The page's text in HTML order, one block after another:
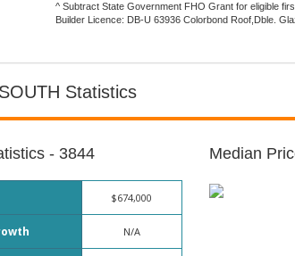
^ Subtract State Government FHO Grant for eligible
Builder Licence: DB-U 63936 Colorbond Roof,Dble.
Statistics
- 3844
$674,000
N/A
Median